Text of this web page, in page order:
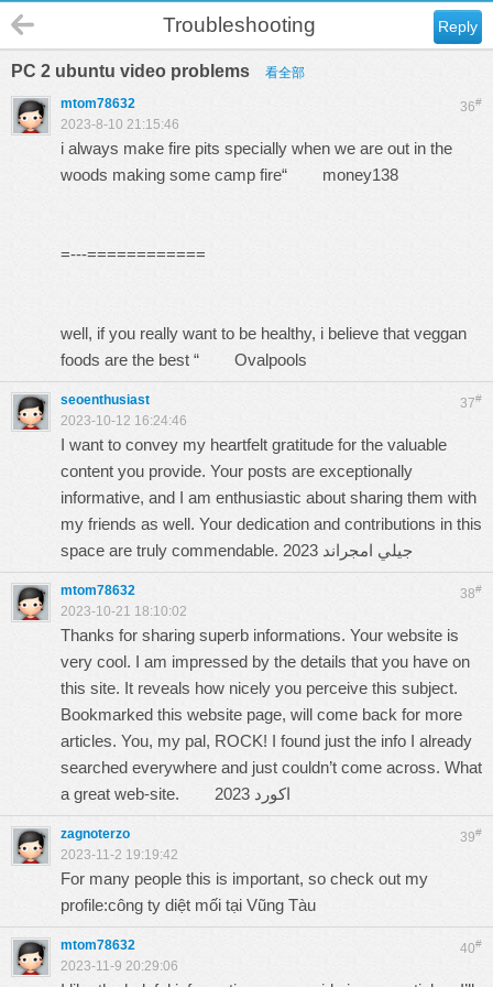
Reply
Troubleshooting
PC 2 ubuntu video problems 看全部
36#
mtom78632
2023-8-10 21:15:46
i always make fire pits specially when we are out in the
woods making some camp fire“ money138
=---============
well, if you really want to be healthy, i believe that veggan
foods are the best “ Ovalpools
37#
seoenthusiast
2023-10-12 16:24:46
I want to convey my heartfelt gratitude for the valuable
content you provide. Your posts are exceptionally
informative, and I am enthusiastic about sharing them with
my friends as well. Your dedication and contributions in this
space are truly commendable.
جيلي امجراند 2023
38#
mtom78632
2023-10-21 18:10:02
Thanks for sharing superb informations. Your website is
very cool. I am impressed by the details that you have on
this site. It reveals how nicely you perceive this subject.
Bookmarked this website page, will come back for more
articles. You, my pal, ROCK! I found just the info I already
searched everywhere and just couldn’t come across. What
a great web-site.
اكورد 2023
39#
zagnoterzo
2023-11-2 19:19:42
For many people this is important, so check out my
profile:công ty diệt mối tại Vũng Tàu
40#
mtom78632
2023-11-9 20:29:06